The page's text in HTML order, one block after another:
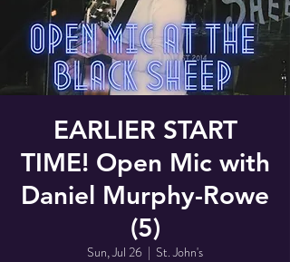
EARLIER START
TIME! Open Mic with
Daniel Murphy-Rowe
(5)
Sun, Jul 26
  |
St. John's